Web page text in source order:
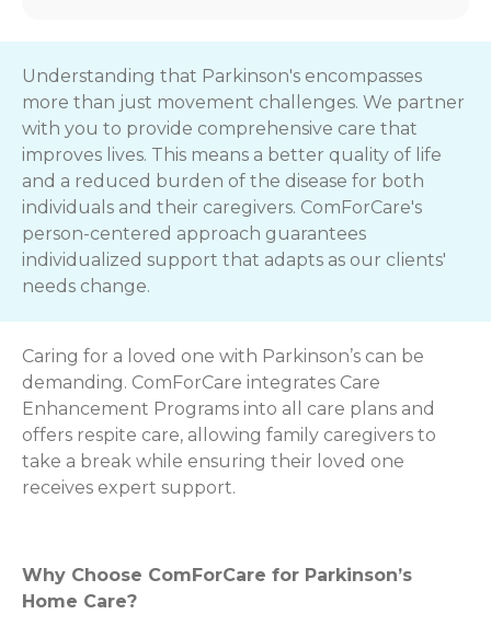
Understanding that Parkinson's encompasses
more than just movement challenges. We partner
with you to provide comprehensive care that
improves lives. This means a better quality of life
and a reduced burden of the disease for both
individuals and their caregivers. ComForCare's
person-centered approach guarantees
individualized support that adapts as our clients'
needs change.
Caring for a loved one with Parkinson’s can be
demanding. ComForCare integrates Care
Enhancement Programs into all care plans and
offers respite care, allowing family caregivers to
take a break while ensuring their loved one
receives expert support.
Why Choose ComForCare for Parkinson’s
Home Care?